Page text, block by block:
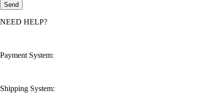
Send
NEED HELP?
Payment System:
Shipping System: